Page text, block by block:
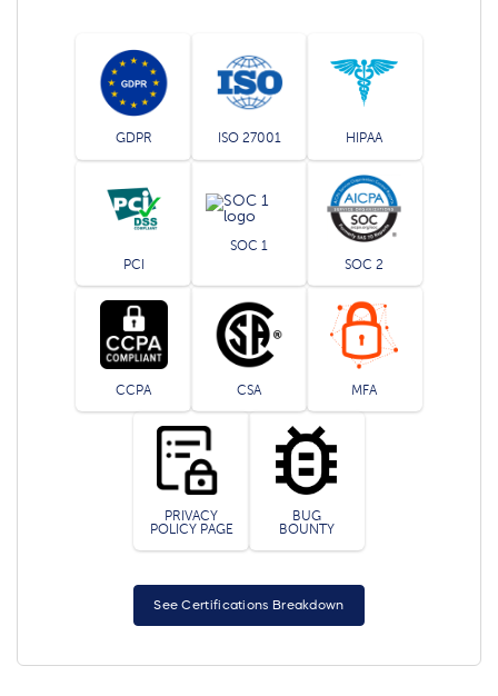
GDPR ISO 27001 HIPAA
PCI
SOC 1
SOC 2
CCPA CSA MFA
PRIVACY
POLICY PAGE
BUG
BOUNTY
See Certifications Breakdown